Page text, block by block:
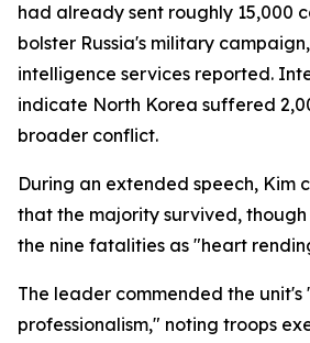
had already sent roughly 15,000
bolster Russia's military
intelligence services reported.
indicate North Korea suffered
broader conflict.
During an extended speech, Kim
that the majority survived,
the nine fatalities as "heart
The leader commended the unit's
professionalism," noting troops